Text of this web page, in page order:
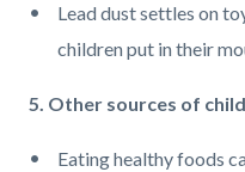
Lead dust settles on
children put in their
5. Other sources of
Eating healthy foods